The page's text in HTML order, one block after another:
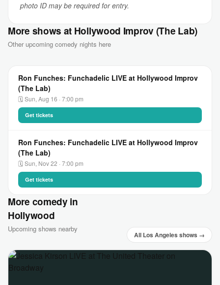
photo ID may be required for entry.
More shows at Hollywood Improv (The Lab)
Other upcoming comedy nights here
Ron Funches: Funchadelic LIVE at Hollywood Improv
(The Lab)
🗓 Sun, Aug 16 · 7:00 pm
Get tickets
Ron Funches: Funchadelic LIVE at Hollywood Improv
(The Lab)
🗓 Sun, Nov 22 · 7:00 pm
Get tickets
More comedy in
Hollywood
Upcoming shows nearby
All Los Angeles shows →